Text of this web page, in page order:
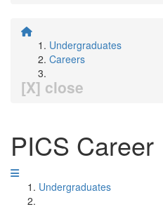
Undergraduates
Careers
[X] close
PICS
Undergraduates